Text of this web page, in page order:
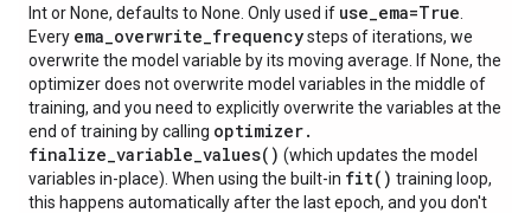
Int or None, defaults to None. Only used if use_ema=True
Every ema_overwrite_frequencysteps of iterations, we
overwrite the model variable by its moving average. If None, the
optimizer does not overwrite model variables in the middle of
training, and you need to explicitly overwrite the variables at the
end of training by calling optimizer.
finalize_variable_values( ) (which updates the model
variables in-place). When using the built-in fit( ) training loop,
this happens automatically after the last epoch, and you don't